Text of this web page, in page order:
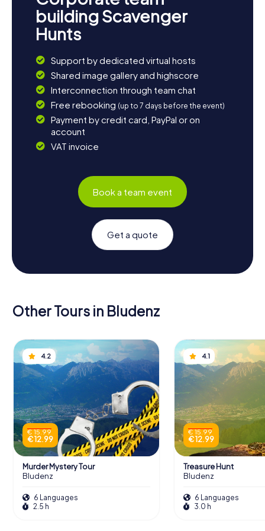
building Scavenger
Hunts
Support by dedicated virtual hosts
Shared image gallery and highscore
Interconnection through team chat
Free rebooking (up to 7 days before the event)
Payment by credit card, PayPal or on
account
VAT invoice
Book a team event
Get a quote
Other Tours in Bludenz
4.2
€ 15.99
€ 12.99
Murder Mystery Tour
Bludenz
6 Languages
2.5 h
4.1
€ 15.99
€ 12.99
Treasure Hunt
Bludenz
6 Languages
3.0 h